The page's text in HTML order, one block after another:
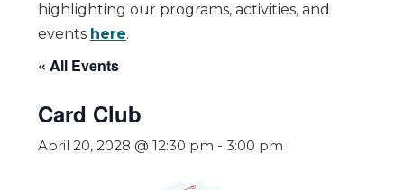
highlighting our programs, activities, and
events here.
« All Events
Card Club
April 20, 2028 @ 12:30 pm - 3:00 pm